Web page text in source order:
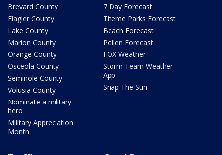
Brevard County
Flagler County
Lake County
Marion County
Orange County
Osceola County
Seminole County
Volusia County
Nominate a military
hero
Military Appreciation
Month
7 Day Forecast
Theme Parks Forecast
Beach Forecast
Pollen Forecast
FOX Weather
Storm Team Weather
App
Snap The Sun